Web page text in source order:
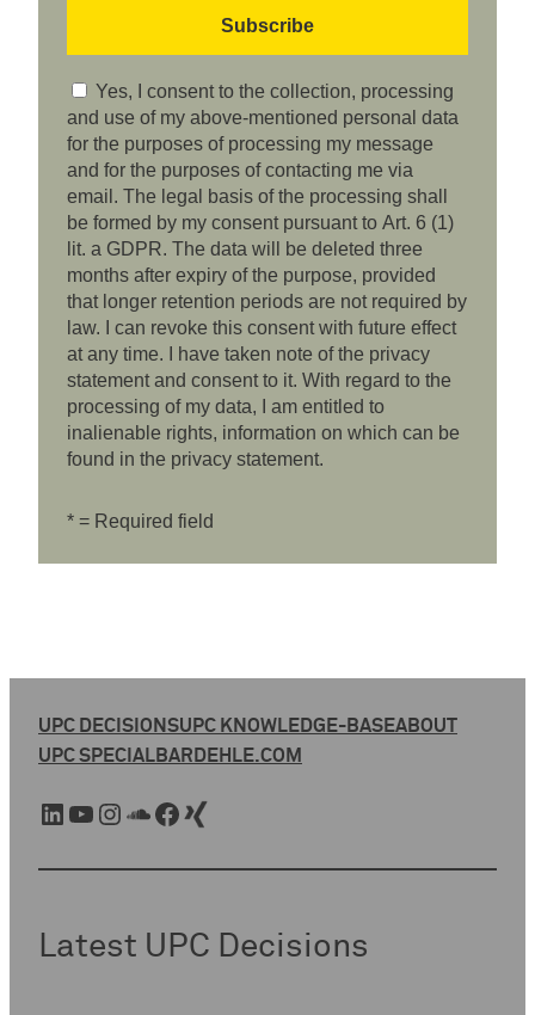
Yes, I consent to the collection, processing
and use of my above-mentioned personal data
for the purposes of processing my message
and for the purposes of contacting me via
email. The legal basis of the processing shall
be formed by my consent pursuant to Art. 6 (1)
lit. a GDPR. The data will be deleted three
months after expiry of the purpose, provided
that longer retention periods are not required by
law. I can revoke this consent with future effect
at any time. I have taken note of the privacy
statement and consent to it. With regard to the
processing of my data, I am entitled to
inalienable rights, information on which can be
found in the privacy statement.
* = Required field
UPC DECISIONSUPC KNOWLEDGE-BASEABOUT
UPC SPECIALBARDEHLE.COM
LinkedIn YouTube Instagram SoundCloud Facebook Xing
Latest UPC Decisions